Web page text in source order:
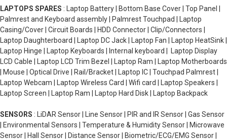
LAPTOPS SPARES : Laptop Battery | Bottom Base Cover | Top Panel |
Palmrest and Keyboard assembly | Palmrest Touchpad | Laptop
Casing/Cover | Circuit Boards | HDD Connector | Clip/Connectors |
Laptop Daughterboard | Laptop DC Jack | Laptop Fan | Laptop HeatSink |
Laptop Hinge | Laptop Keyboards | Internal keyboard | Laptop Display
LCD Cable | Laptop LCD Trim Bezel | Laptop Ram | Laptop Motherboards
| Mouse | Optical Drive | Rail/Bracket | Laptop IC | Touchpad Palmrest |
Laptop Webcam | Laptop Wireless Card | Wifi card | Laptop Speakers |
Laptop Screen | Laptop Ram | Laptop Hard Disk | Laptop Backpack
SENSORS : LiDAR Sensor | Line Sensor | PIR and IR Sensor | Gas Sensor
| Environmental Sensors | Temperature & Humidity Sensor | Microwave
Sensor | Hall Sensor | Distance Sensor | Biometric/ECG/EMG Sensor |